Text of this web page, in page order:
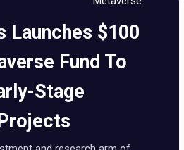
Launches $100
Fund To
Stage